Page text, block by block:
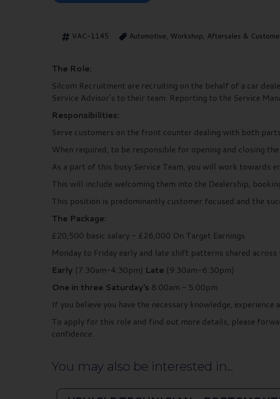
VAC-1145 Automotive, Workshop, Aftersales &
The Role:
Silcom Recruitment are recruiting on the behalf of a car
Service Advisor's to their team. Reporting to the Service
Responsibilities:
Serve customers on the front counter dealing with both
When required, to be responsible for opening and closing
As a part of this busy Service Team, you will work towards
This will include welcoming them into the Dealership,
This position is predominantly customer focused and the
The Package:
£20,500 basic salary - £26,000 On Target Earnings
Monday to Friday early and late shift patterns shared across
Early (7:30am-4:30pm) Late (9:30am-6:30pm)
One in three Saturday's 8:00am - 5:00pm
If you believe you have the necessary knowledge,
To apply for this role and find out more details, please
confidence.
You may also be interested in...